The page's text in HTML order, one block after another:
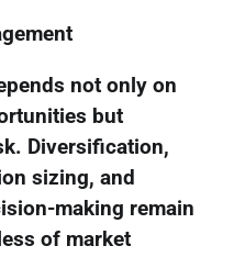
not only on
but
Diversification,
sizing, and
making remain
of market